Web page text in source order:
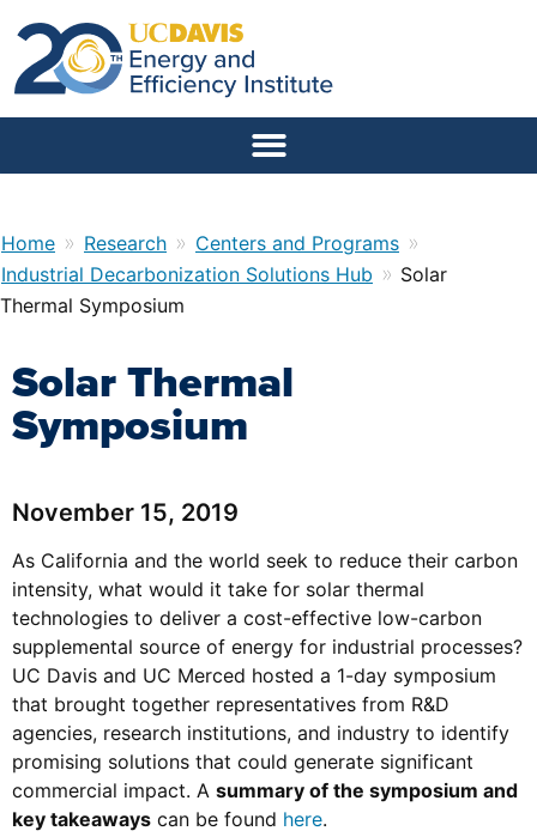
Home » Research » Centers and Programs »
Industrial Decarbonization Solutions Hub » Solar
Thermal Symposium
Solar Thermal
Symposium
November 15, 2019
As California and the world seek to reduce their carbon
intensity, what would it take for solar thermal
technologies to deliver a cost-effective low-carbon
supplemental source of energy for industrial processes?
UC Davis and UC Merced hosted a 1-day symposium
that brought together representatives from R&D
agencies, research institutions, and industry to identify
promising solutions that could generate significant
commercial impact. A summary of the symposium and
key takeaways can be found here.